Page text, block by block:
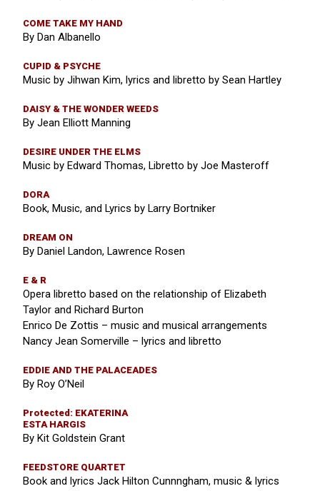
COME TAKE MY HAND
By Dan Albanello
CUPID & PSYCHE
Music by Jihwan Kim, lyrics and libretto by Sean Hartley
DAISY & THE WONDER WEEDS
By Jean Elliott Manning
DESIRE UNDER THE ELMS
Music by Edward Thomas, Libretto by Joe Masteroff
DORA
Book, Music, and Lyrics by Larry Bortniker
DREAM ON
By Daniel Landon, Lawrence Rosen
E & R
Opera libretto based on the relationship of Elizabeth
Taylor and Richard Burton
Enrico De Zottis – music and musical arrangements
Nancy Jean Somerville – lyrics and libretto
EDDIE AND THE PALACEADES
By Roy O’Neil
Protected: EKATERINA
ESTA HARGIS
By Kit Goldstein Grant
FEEDSTORE QUARTET
Book and lyrics Jack Hilton Cunnngham, music & lyrics